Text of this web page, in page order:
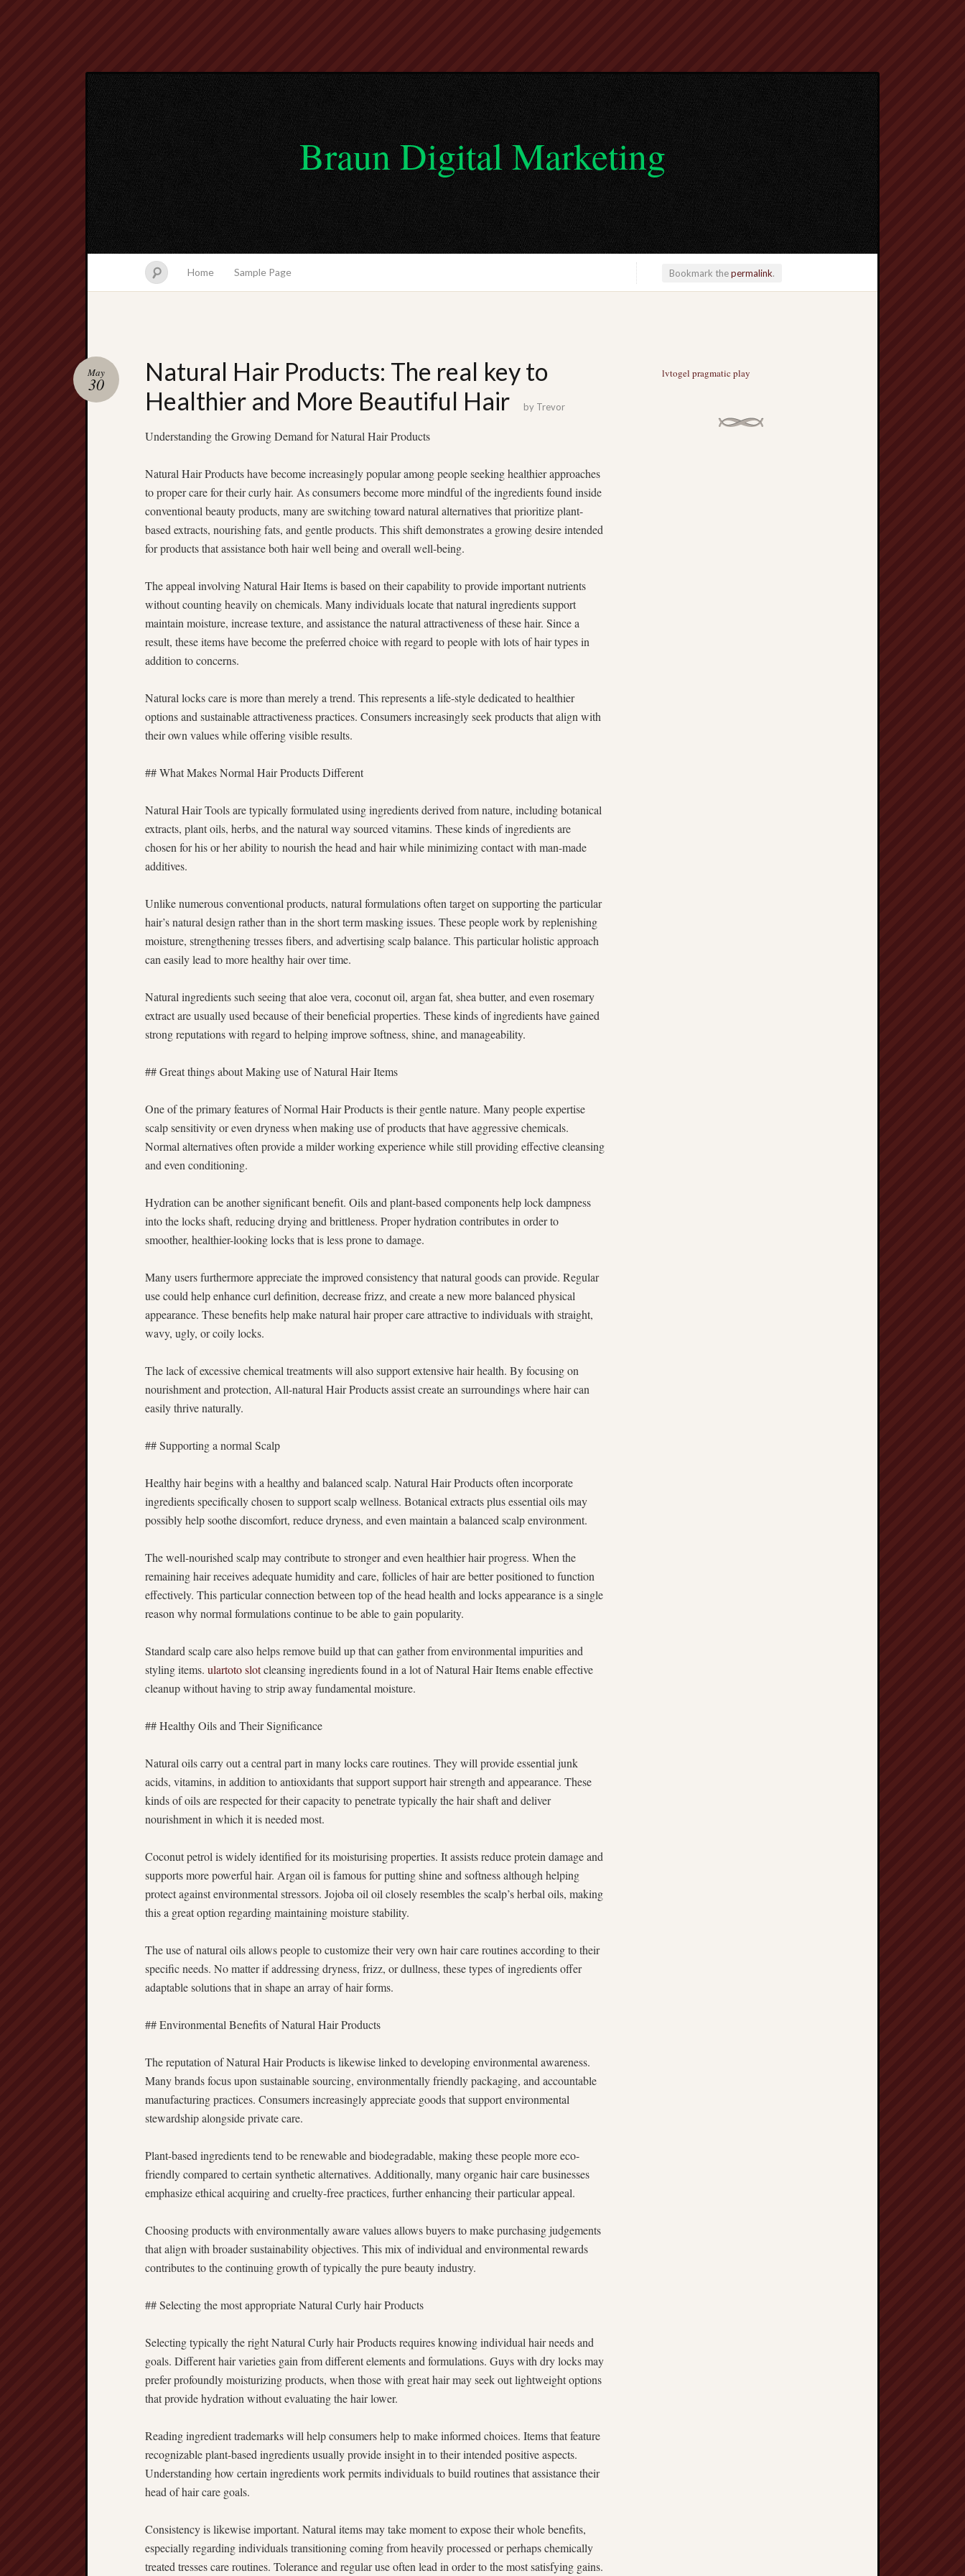
Braun Digital Marketing
Home Sample Page Bookmark thepermalink.
Natural Hair Products: The real key to
Healthier and More Beautiful Hair
May
30
by Trevor
Understanding the Growing Demand for Natural Hair Products
Natural Hair Products have become increasingly popular among people seeking healthier approaches
to proper care for their curly hair. As consumers become more mindful of the ingredients found inside
conventional beauty products, many are switching toward natural alternatives that prioritize plant-
based extracts, nourishing fats, and gentle products. This shift demonstrates a growing desire intended
for products that assistance both hair well being and overall well-being.
The appeal involving Natural Hair Items is based on their capability to provide important nutrients
without counting heavily on chemicals. Many individuals locate that natural ingredients support
maintain moisture, increase texture, and assistance the natural attractiveness of these hair. Since a
result, these items have become the preferred choice with regard to people with lots of hair types in
addition to concerns.
Natural locks care is more than merely a trend. This represents a life-style dedicated to healthier
options and sustainable attractiveness practices. Consumers increasingly seek products that align with
their own values while offering visible results.
## What Makes Normal Hair Products Different
Natural Hair Tools are typically formulated using ingredients derived from nature, including botanical
extracts, plant oils, herbs, and the natural way sourced vitamins. These kinds of ingredients are
chosen for his or her ability to nourish the head and hair while minimizing contact with man-made
additives.
Unlike numerous conventional products, natural formulations often target on supporting the particular
hair’s natural design rather than in the short term masking issues. These people work by replenishing
moisture, strengthening tresses fibers, and advertising scalp balance. This particular holistic approach
can easily lead to more healthy hair over time.
Natural ingredients such seeing that aloe vera, coconut oil, argan fat, shea butter, and even rosemary
extract are usually used because of their beneficial properties. These kinds of ingredients have gained
strong reputations with regard to helping improve softness, shine, and manageability.
## Great things about Making use of Natural Hair Items
One of the primary features of Normal Hair Products is their gentle nature. Many people expertise
scalp sensitivity or even dryness when making use of products that have aggressive chemicals.
Normal alternatives often provide a milder working experience while still providing effective cleansing
and even conditioning.
Hydration can be another significant benefit. Oils and plant-based components help lock dampness
into the locks shaft, reducing drying and brittleness. Proper hydration contributes in order to
smoother, healthier-looking locks that is less prone to damage.
Many users furthermore appreciate the improved consistency that natural goods can provide. Regular
use could help enhance curl definition, decrease frizz, and create a new more balanced physical
appearance. These benefits help make natural hair proper care attractive to individuals with straight,
wavy, ugly, or coily locks.
The lack of excessive chemical treatments will also support extensive hair health. By focusing on
nourishment and protection, All-natural Hair Products assist create an surroundings where hair can
easily thrive naturally.
## Supporting a normal Scalp
Healthy hair begins with a healthy and balanced scalp. Natural Hair Products often incorporate
ingredients specifically chosen to support scalp wellness. Botanical extracts plus essential oils may
possibly help soothe discomfort, reduce dryness, and even maintain a balanced scalp environment.
The well-nourished scalp may contribute to stronger and even healthier hair progress. When the
remaining hair receives adequate humidity and care, follicles of hair are better positioned to function
effectively. This particular connection between top of the head health and locks appearance is a single
reason why normal formulations continue to be able to gain popularity.
Standard scalp care also helps remove build up that can gather from environmental impurities and
styling items. ulartoto slotcleansing ingredients found in a lot of Natural Hair Items enable effective
cleanup without having to strip away fundamental moisture.
## Healthy Oils and Their Significance
Natural oils carry out a central part in many locks care routines. They will provide essential junk
acids, vitamins, in addition to antioxidants that support support hair strength and appearance. These
kinds of oils are respected for their capacity to penetrate typically the hair shaft and deliver
nourishment in which it is needed most.
Coconut petrol is widely identified for its moisturising properties. It assists reduce protein damage and
supports more powerful hair. Argan oil is famous for putting shine and softness although helping
protect against environmental stressors. Jojoba oil oil closely resembles the scalp’s herbal oils, making
this a great option regarding maintaining moisture stability.
The use of natural oils allows people to customize their very own hair care routines according to their
specific needs. No matter if addressing dryness, frizz, or dullness, these types of ingredients offer
adaptable solutions that in shape an array of hair forms.
## Environmental Benefits of Natural Hair Products
The reputation of Natural Hair Products is likewise linked to developing environmental awareness.
Many brands focus upon sustainable sourcing, environmentally friendly packaging, and accountable
manufacturing practices. Consumers increasingly appreciate goods that support environmental
stewardship alongside private care.
Plant-based ingredients tend to be renewable and biodegradable, making these people more eco-
friendly compared to certain synthetic alternatives. Additionally, many organic hair care businesses
emphasize ethical acquiring and cruelty-free practices, further enhancing their particular appeal.
Choosing products with environmentally aware values allows buyers to make purchasing judgements
that align with broader sustainability objectives. This mix of individual and environmental rewards
contributes to the continuing growth of typically the pure beauty industry.
## Selecting the most appropriate Natural Curly hair Products
Selecting typically the right Natural Curly hair Products requires knowing individual hair needs and
goals. Different hair varieties gain from different elements and formulations. Guys with dry locks may
prefer profoundly moisturizing products, when those with great hair may seek out lightweight options
that provide hydration without evaluating the hair lower.
Reading ingredient trademarks will help consumers help to make informed choices. Items that feature
recognizable plant-based ingredients usually provide insight in to their intended positive aspects.
Understanding how certain ingredients work permits individuals to build routines that assistance their
head of hair care goals.
Consistency is likewise important. Natural items may take moment to expose their whole benefits,
especially regarding individuals transitioning coming from heavily processed or perhaps chemically
treated tresses care routines. Tolerance and regular use often lead in order to the most satisfying gains.
lvtogel pragmatic play